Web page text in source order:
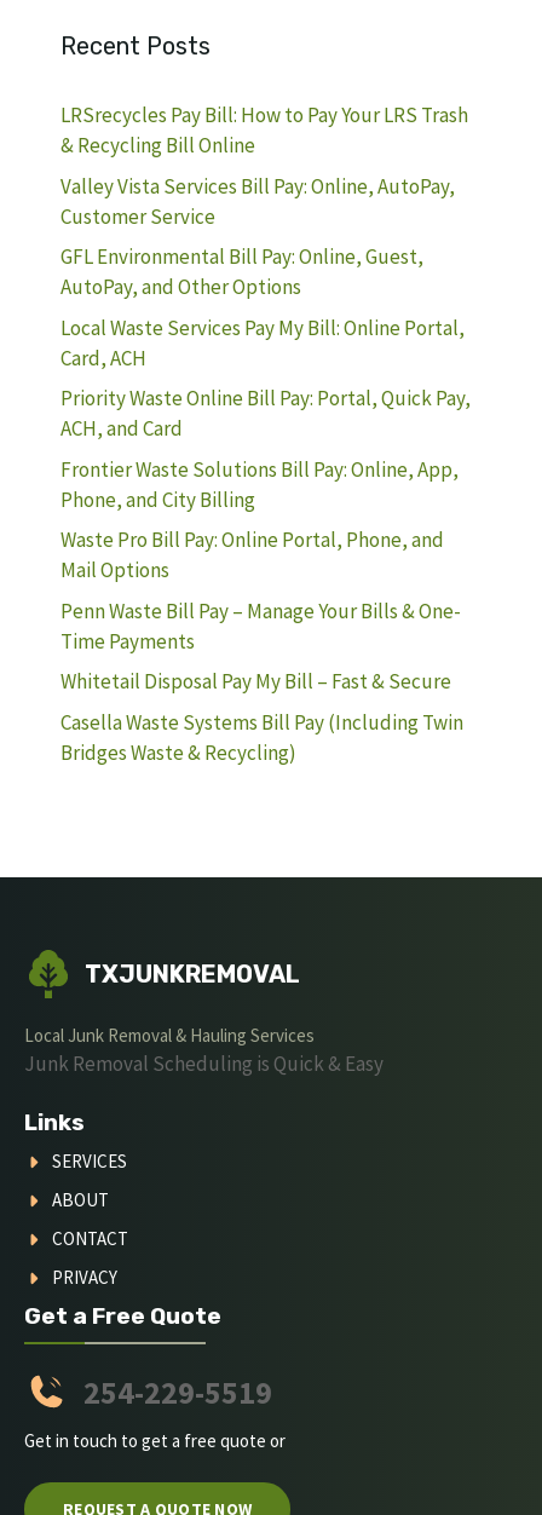
Recent Posts
LRSrecycles Pay Bill: How to Pay Your LRS Trash
& Recycling Bill Online
Valley Vista Services Bill Pay: Online, AutoPay,
Customer Service
GFL Environmental Bill Pay: Online, Guest,
AutoPay, and Other Options
Local Waste Services Pay My Bill: Online Portal,
Card, ACH
Priority Waste Online Bill Pay: Portal, Quick Pay,
ACH, and Card
Frontier Waste Solutions Bill Pay: Online, App,
Phone, and City Billing
Waste Pro Bill Pay: Online Portal, Phone, and
Mail Options
Penn Waste Bill Pay – Manage Your Bills & One-
Time Payments
Whitetail Disposal Pay My Bill – Fast & Secure
Casella Waste Systems Bill Pay (Including Twin
Bridges Waste & Recycling)
TXJUNKREMOVAL
Local Junk Removal & Hauling Services
Junk Removal Scheduling is Quick & Easy
Links
SERVICES
ABOUT
CONTACT
PRIVACY
Get a Free Quote
254-229-5519
Get in touch to get a free quote or
REQUEST A QUOTE NOW